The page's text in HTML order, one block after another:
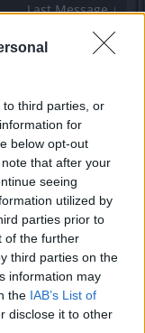
third parties, or
for
below opt-out
that after your
seeing
utilized by
parties prior to
of the further
third parties on the
information may
the IAB’s List of
disclose it to other
Last Message ↓
new players in
mage
Jan 24, 2023
Jan 15, 2023
Dec 5, 2022